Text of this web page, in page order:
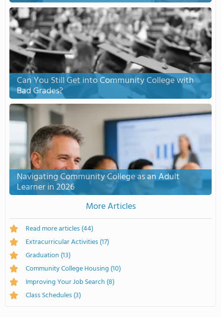
Can You Still Get into Community College with
Bad Grades?
Navigating Community College as an Adult
Learner in 2026
More Articles
Read more articles(44)
Extracurricular Activities(17)
Graduation (13)
Community College Housing (10)
Improving Your Job Search (8)
Class Schedules(3)